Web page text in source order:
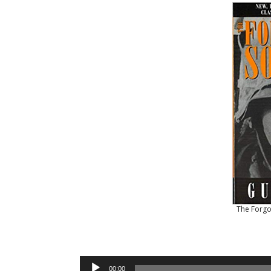
The
Audio
00:00